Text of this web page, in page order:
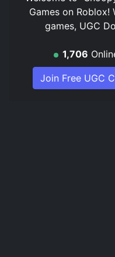
Games on Roblox!
games, UGC
1,706
Join Free UGC